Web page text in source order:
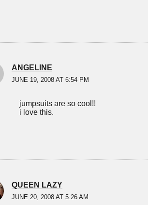
ANGELINE
JUNE 19, 2008 AT 6:54 PM
jumpsuits are so cool!!
i love this.
QUEEN LAZY
JUNE 20, 2008 AT 5:26 AM